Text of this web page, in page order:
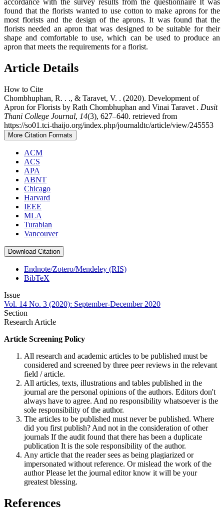
accordance with the survey results from the questionnaire It was
found that the florists wanted to use cotton to make aprons for the
most florists and the design of the aprons. It was found that the
florists needed an apron that was designed to be suitable for their
shape and comfortable to use, which can be used to produce an
apron that meets the requirements for a florist.
Article Details
How to Cite
Chombhuphan, R. . ., & Taravet, V. . (2020). Development of
Apron for Florists by Rath Chombhuphan and Vinai Taravet . Dusit
Thani College Journal, 14(3), 627–640. retrieved from
https://so01.tci-thaijo.org/index.php/journaldtc/article/view/245553
More Citation Formats
ACM
ACS
APA
ABNT
Chicago
Harvard
IEEE
MLA
Turabian
Vancouver
Download Citation
Endnote/Zotero/Mendeley (RIS)
BibTeX
Issue
Vol. 14 No. 3 (2020): September-December 2020
Section
Research Article
Article Screening Policy
All research and academic articles to be published must be
considered and screened by three peer reviews in the relevant
field / article.
All articles, texts, illustrations and tables published in the
journal are the personal opinions of the authors. Editors don't
always have to agree. And no responsibility whatsoever is the
sole responsibility of the author.
The articles to be published must never be published. Where
did you first publish? And not in the consideration of other
journals If the audit found that there has been a duplicate
publication It is the sole responsibility of the author.
Any article that the reader sees as being plagiarized or
impersonated without reference. Or mislead the work of the
author Please let the journal editor know it will be your
greatest blessing.
References